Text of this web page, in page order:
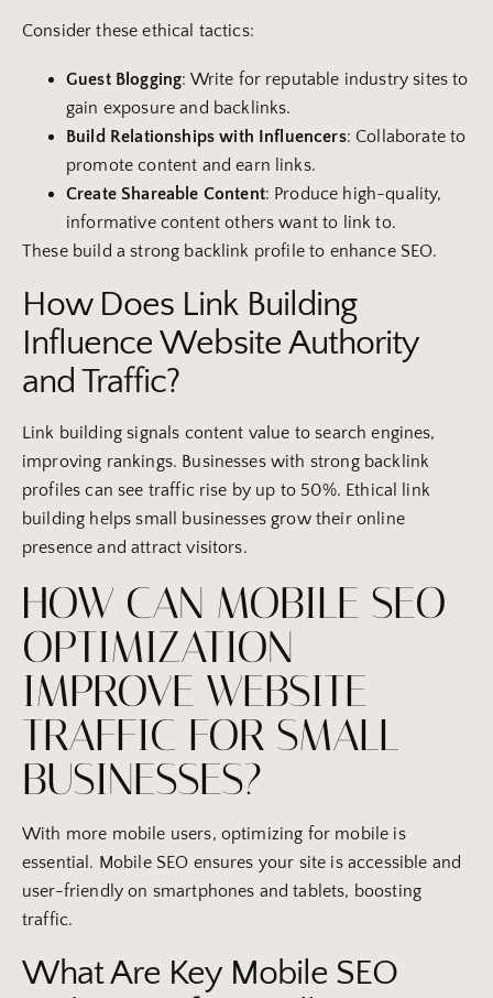
Consider these ethical tactics:
Guest Blogging: Write for reputable industry sites to
gain exposure and backlinks.
Build Relationships with Influencers: Collaborate to
promote content and earn links.
Create Shareable Content: Produce high-quality,
informative content others want to link to.
These build a strong backlink profile to enhance SEO.
How Does Link Building
Influence Website Authority
and Traffic?
Link building signals content value to search engines,
improving rankings. Businesses with strong backlink
profiles can see traffic rise by up to 50%. Ethical link
building helps small businesses grow their online
presence and attract visitors.
HOW CAN MOBILE SEO
OPTIMIZATION
IMPROVE WEBSITE
TRAFFIC FOR SMALL
BUSINESSES?
With more mobile users, optimizing for mobile is
essential. Mobile SEO ensures your site is accessible and
user-friendly on smartphones and tablets, boosting
traffic.
What Are Key Mobile SEO